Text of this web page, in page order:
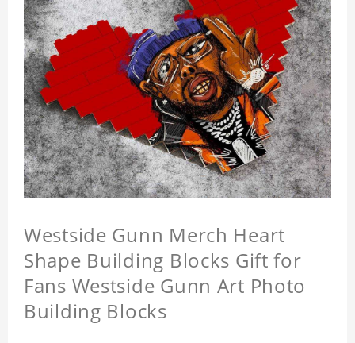
Westside Gunn Merch Heart
Shape Building Blocks Gift for
Fans Westside Gunn Art Photo
Building Blocks